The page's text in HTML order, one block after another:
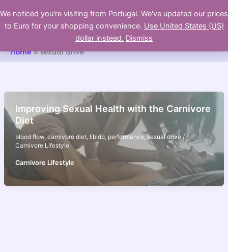
to
content
Home sexual drive
Improving Sexual Health with the Carnivore
Diet
blood flow,carnivore diet, libido, performance, sexual drive/
Carnivore Lifestyle
Carnivore Lifestyle
We noticed you're visiting from Portugal. We've updated our prices
to Euro for your shopping convenience. Use United States (US)
dollar instead. Dismiss